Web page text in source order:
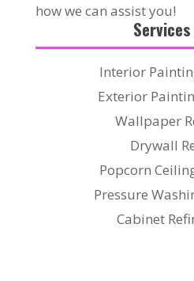
how we can assist you!
Interior
Exterior
Wallpaper
Drywall
Popcorn
Pressure
Cabinet